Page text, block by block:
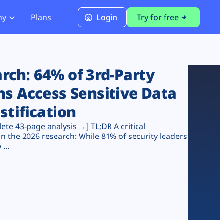
PCI DSS 4.0.1 Compliance
Plans Login Try for free
64% of 3rd-Party
Access Sensitive Data
43-page analysis →] TL;DR A critical
the 2026 research: While 81% of security leaders
...